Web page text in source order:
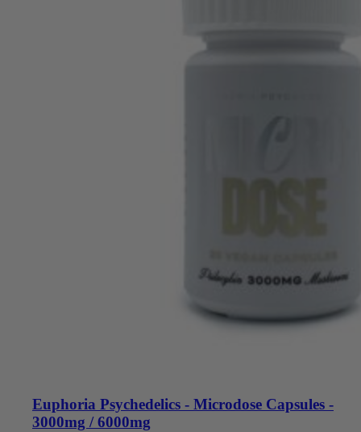
Euphoria Psychedelics - Microdose Capsules -
3000mg / 6000mg